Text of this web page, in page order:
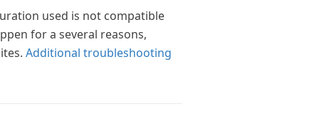
used is not compatible
for a several reasons,
Additional troubleshooting